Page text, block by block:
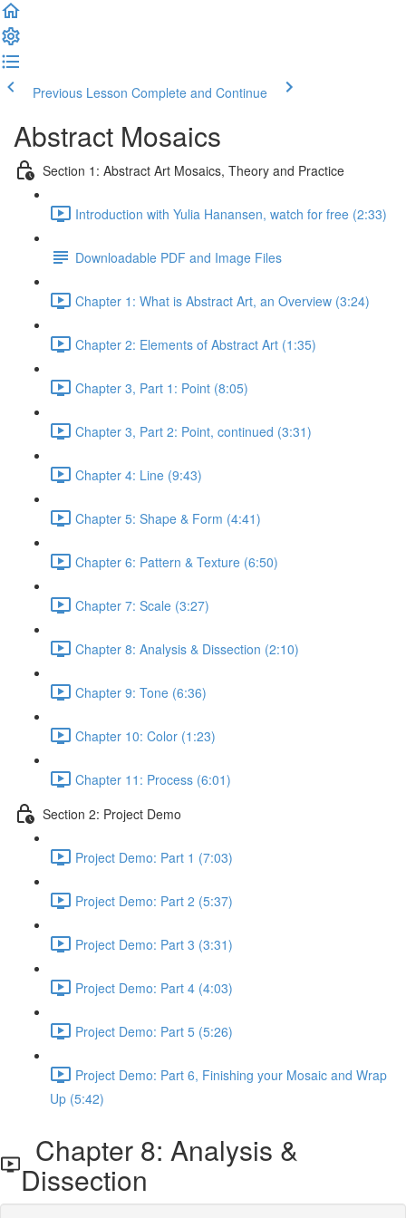
Previous Lesson Complete and Continue
Abstract Mosaics
Section 1: Abstract Art Mosaics, Theory and Practice
Introduction with Yulia Hanansen, watch for free (2:33)
Downloadable PDF and Image Files
Chapter 1: What is Abstract Art, an Overview (3:24)
Chapter 2: Elements of Abstract Art (1:35)
Chapter 3, Part 1: Point (8:05)
Chapter 3, Part 2: Point, continued (3:31)
Chapter 4: Line (9:43)
Chapter 5: Shape & Form (4:41)
Chapter 6: Pattern & Texture (6:50)
Chapter 7: Scale (3:27)
Chapter 8: Analysis & Dissection (2:10)
Chapter 9: Tone (6:36)
Chapter 10: Color (1:23)
Chapter 11: Process (6:01)
Section 2: Project Demo
Project Demo: Part 1 (7:03)
Project Demo: Part 2 (5:37)
Project Demo: Part 3 (3:31)
Project Demo: Part 4 (4:03)
Project Demo: Part 5 (5:26)
Project Demo: Part 6, Finishing your Mosaic and Wrap
Up (5:42)
Chapter 8: Analysis &
Dissection